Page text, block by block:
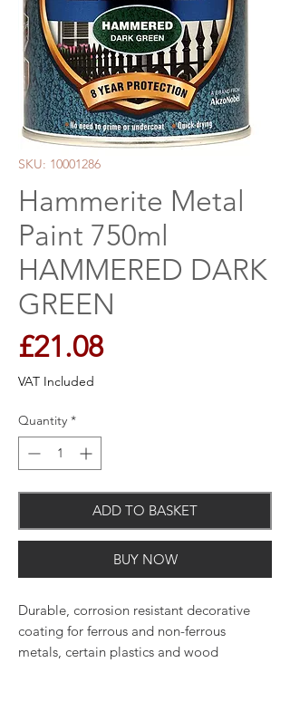
SKU: 10001286
Hammerite Metal
Paint 750ml
HAMMERED DARK
GREEN
£21.08Price
VAT Included
Quantity *
ADD TO BASKET
BUY NOW
Durable, corrosion resistant decorative
coating for ferrous and non-ferrous
metals, certain plastics and wood